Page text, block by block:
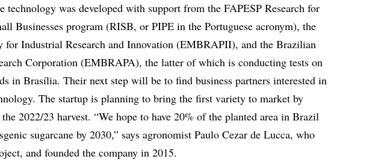
technology was developed with support from the FAPESP Research for
Businesses program (RISB, or PIPE in the Portuguese acronym), the
for Industrial Research and Innovation (EMBRAPII), and the Brazilian
Corporation (EMBRAPA), the latter of which is conducting tests on
in Brasília. Their next step will be to find business partners interested in
The startup is planning to bring the first variety to market by
2022/23 harvest. “We hope to have 20% of the planted area in Brazil
sugarcane by 2030,” says agronomist Paulo Cezar de Lucca, who
and founded the company in 2015.